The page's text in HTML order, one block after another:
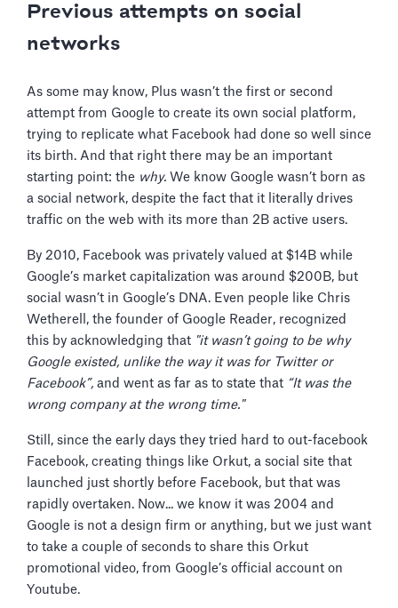
Previous attempts on social
networks
As some may know, Plus wasn’t the first or second
attempt from Google to create its own social platform,
trying to replicate what Facebook had done so well since
its birth. And that right there may be an important
starting point: the why. We know Google wasn’t born as
a social network, despite the fact that it literally drives
traffic on the web with its more than 2B active users.
By 2010, Facebook was privately valued at $14B while
Google’s market capitalization was around $200B, but
social wasn’t in Google’s DNA. Even people like Chris
Wetherell, the founder of Google Reader, recognized
this by acknowledging that "it wasn’t going to be why
Google existed, unlike the way it was for Twitter or
Facebook”, and went as far as to state that “It was the
wrong company at the wrong time."
Still, since the early days they tried hard to out-facebook
Facebook, creating things like Orkut, a social site that
launched just shortly before Facebook, but that was
rapidly overtaken. Now... we know it was 2004 and
Google is not a design firm or anything, but we just want
to take a couple of seconds to share this Orkut
promotional video, from Google’s official account on
Youtube.